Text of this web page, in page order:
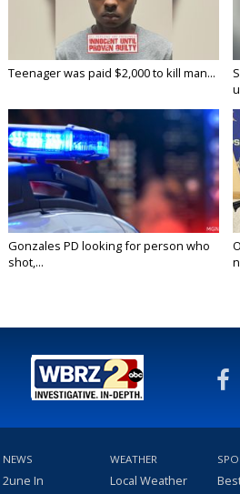
Teenager was paid $2,000 to kill man...
Gonzales PD looking for person who
shot,...
NEWS
2une In
WEATHER
Local Weather